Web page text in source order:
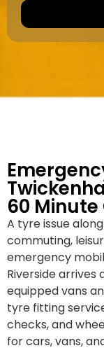
M
a
d
60
A tyre issue
commuting,
emergency
Riverside
equipped vans
tyre fitting
checks, and
for cars, vans,